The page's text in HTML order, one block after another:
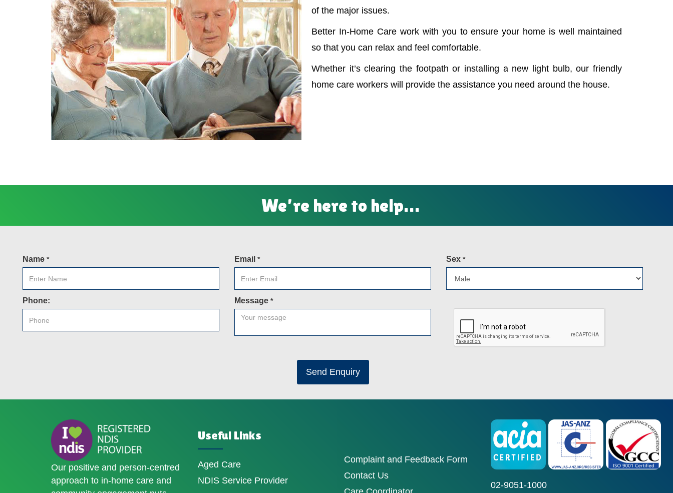
of the major issues.
Better In-Home Care work with you to ensure your home is well maintained
so that you can relax and feel comfortable.
Whether it’s clearing the footpath or installing a new light bulb, our friendly
home care workers will provide the assistance you need around the house.
We’re here to help…
Name * Email * Sex *
Phone: Message *
Send Enquiry
Our positive and person-centred
approach to in-home care and
Useful Links
Aged Care
NDIS Service Provider
Complaint and Feedback Form
Contact Us
02-9051-1000